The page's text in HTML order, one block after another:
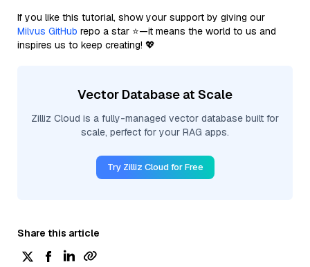
If you like this tutorial, show your support by giving our
Milvus GitHub repo a star ⭐—it means the world to us and
inspires us to keep creating! 💖
Vector Database at Scale
Zilliz Cloud is a fully-managed vector database built for
scale, perfect for your RAG apps.
Try Zilliz Cloud for Free
Share this article